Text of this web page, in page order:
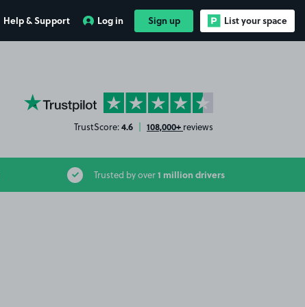
Help & Support Log in Sign up List your space
YourParkingSpace on Trustpilot
TrustScore:4.6 | 108,000+ reviews
Trusted by over1 million drivers